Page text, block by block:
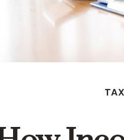
TAX